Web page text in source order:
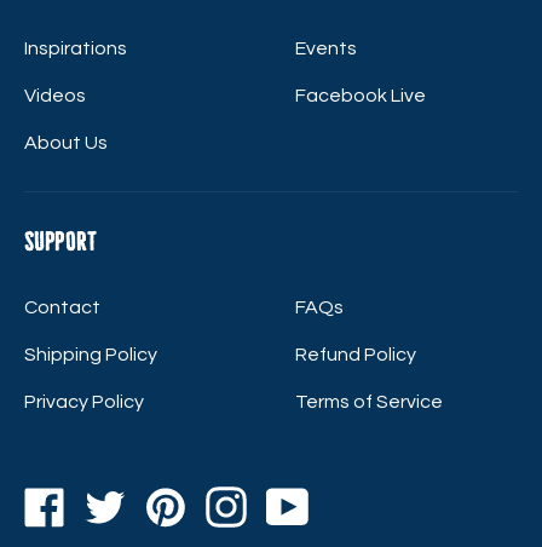
Inspirations Events
Videos Facebook Live
About Us
Support
Contact FAQs
Shipping Policy Refund Policy
Privacy Policy Terms of Service
FacebookTwitter PinterestInstagramYouTube